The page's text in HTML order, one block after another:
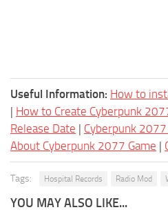
Useful Information: How to
| How to Create Cyberpunk
Release Date | Cyberpunk
About Cyberpunk 2077 Game |
Tags: Hospital Records Radio Mod
YOU MAY ALSO LIKE...